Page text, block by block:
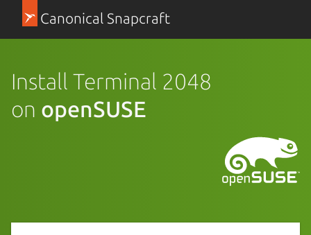
Canonical Snapcraft
Install Terminal 2048
on openSUSE